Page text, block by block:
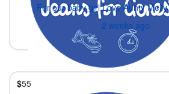
For our baby girl Love Aunty
2 weeks ago
$55